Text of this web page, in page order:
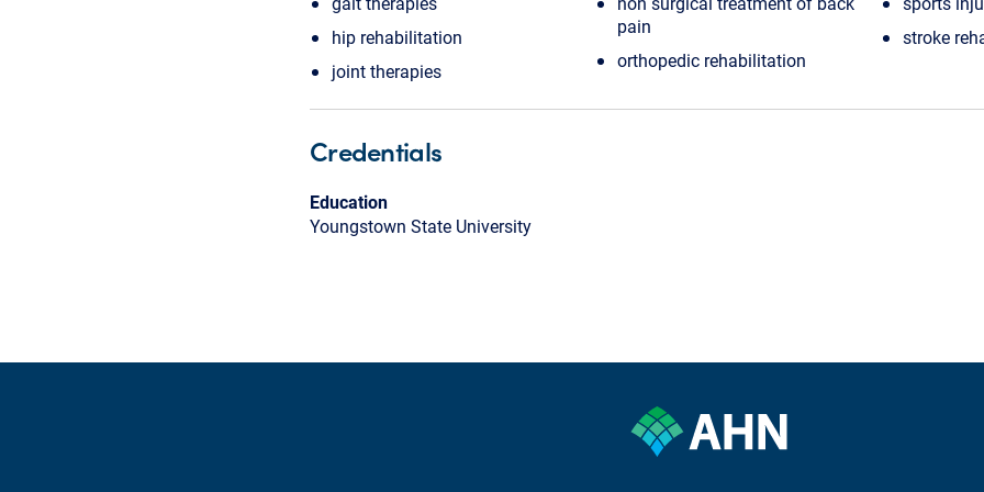
hip rehabilitation
joint therapies
pain
orthopedic rehabilitation
stroke
Credentials
Education
Youngstown State University